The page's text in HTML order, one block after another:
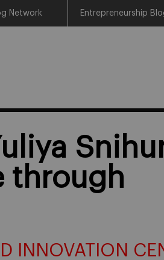
Network Entrepreneurship
through
INNOVATION